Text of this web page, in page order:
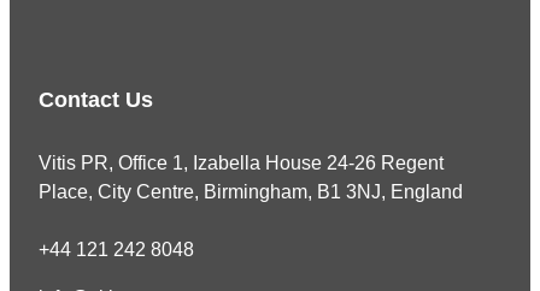
Contact Us
Vitis PR, Office 1, Izabella House 24-26 Regent
Place, City Centre, Birmingham, B1 3NJ, England
+44 121 242 8048